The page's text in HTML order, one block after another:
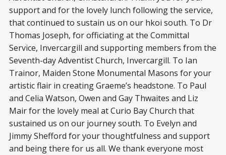
support and for the lovely lunch following the service,
that continued to sustain us on our hkoi south. To Dr
Thomas Joseph, for officiating at the Committal
Service, Invercargill and supporting members from the
Seventh-day Adventist Church, Invercargill. To Ian
Trainor, Maiden Stone Monumental Masons for your
artistic flair in creating Graeme’s headstone. To Paul
and Celia Watson, Owen and Gay Thwaites and Liz
Mair for the lovely meal at Curio Bay Church that
sustained us on our journey south. To Evelyn and
Jimmy Shefford for your thoughtfulness and support
and being there for us all. We thank everyone most